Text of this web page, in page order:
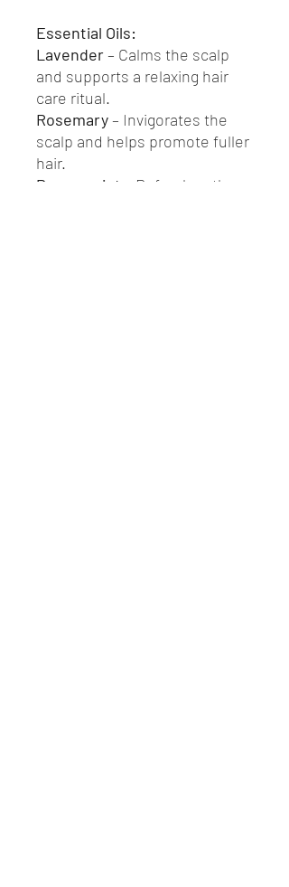
Essential Oils:
Lavender– Calms the scalp
and supports a relaxing hair
care ritual.
Rosemary– Invigorates the
scalp and helps promote fuller
hair.
Peppermint
– Refreshes the